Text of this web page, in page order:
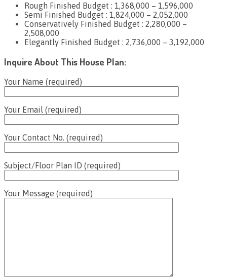
Rough Finished Budget : 1,368,000 – 1,596,000
Semi Finished Budget : 1,824,000 – 2,052,000
Conservatively Finished Budget : 2,280,000 –
2,508,000
Elegantly Finished Budget : 2,736,000 – 3,192,000
Inquire About This House Plan:
Your Name (required)
Your Email (required)
Your Contact No. (required)
Subject/Floor Plan ID (required)
Your Message (required)